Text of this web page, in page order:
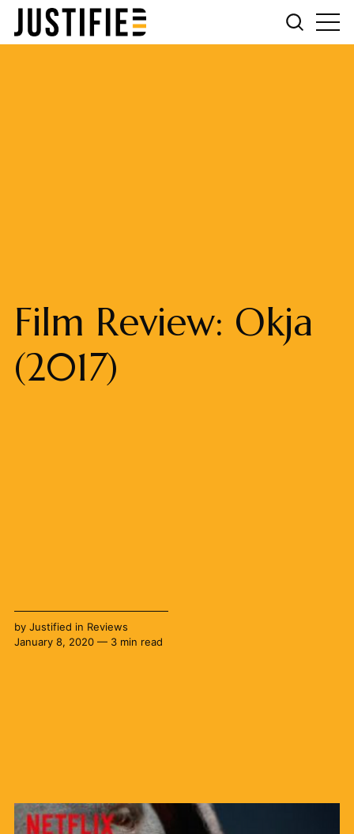
Film Review: Okja
(2017)
by Justified in Reviews
January 8, 2020 — 3 min read